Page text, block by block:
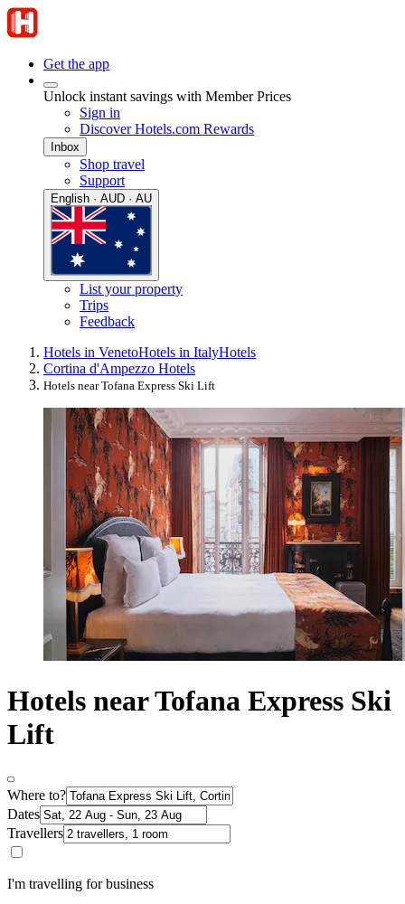
Get the app
Unlock instant savings with Member Prices
Sign in
Discover Hotels.com Rewards
Inbox
Shop travel
Support
English · AUD · AU
List your property
Trips
Feedback
Hotels in VenetoHotels in ItalyHotels
Cortina d'Ampezzo Hotels
Hotels near Tofana Express Ski Lift
Hotels near Tofana Express Ski
Lift
Where to?
Dates
Travellers
I'm travelling for business